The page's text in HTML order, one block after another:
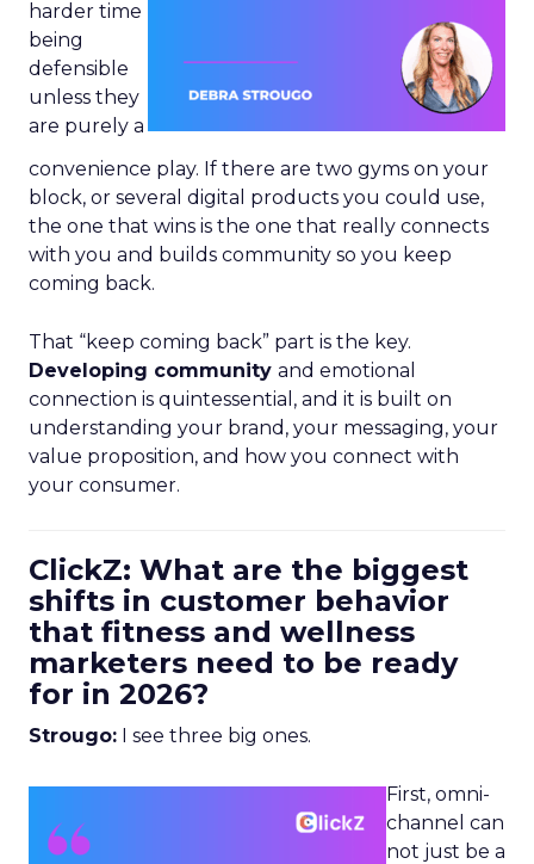
harder time
being
defensible
unless they
are purely a
convenience play. If there are two gyms on your
block, or several digital products you could use,
the one that wins is the one that really connects
with you and builds community so you keep
coming back.
That “keep coming back” part is the key.
Developing community and emotional
connection is quintessential, and it is built on
understanding your brand, your messaging, your
value proposition, and how you connect with
your consumer.
ClickZ: What are the biggest
shifts in customer behavior
that fitness and wellness
marketers need to be ready
for in 2026?
Strougo: I see three big ones.
First, omni-
channel can
not just be a